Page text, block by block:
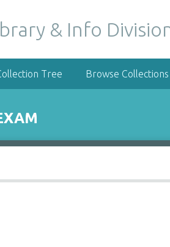
& Info
Tree Browse Collections